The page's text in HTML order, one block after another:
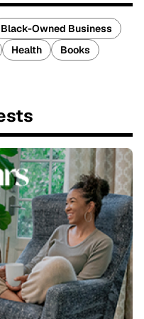
Black-Owned Business
Health
Books